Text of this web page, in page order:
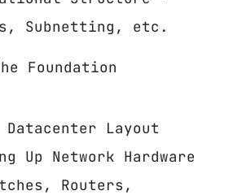
Subnetting, etc.
Foundation
Datacenter Layout
Up Network Hardware
Routers,